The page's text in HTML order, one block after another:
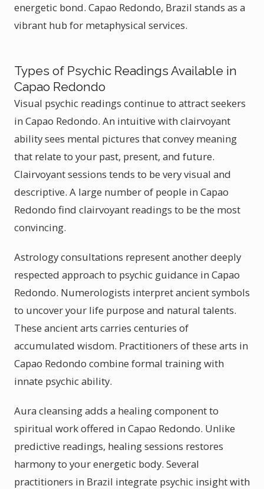
energetic bond. Capao Redondo, Brazil stands as a
vibrant hub for metaphysical services.
Types of Psychic Readings Available in
Capao Redondo
Visual psychic readings continue to attract seekers
in Capao Redondo. An intuitive with clairvoyant
ability sees mental pictures that convey meaning
that relate to your past, present, and future.
Clairvoyant sessions tends to be very visual and
descriptive. A large number of people in Capao
Redondo find clairvoyant readings to be the most
convincing.
Astrology consultations represent another deeply
respected approach to psychic guidance in Capao
Redondo. Numerologists interpret ancient symbols
to uncover your life purpose and natural talents.
These ancient arts carries centuries of
accumulated wisdom. Practitioners of these arts in
Capao Redondo combine formal training with
innate psychic ability.
Aura cleansing adds a healing component to
spiritual work offered in Capao Redondo. Unlike
predictive readings, healing sessions restores
harmony to your energetic body. Several
practitioners in Brazil integrate psychic insight with